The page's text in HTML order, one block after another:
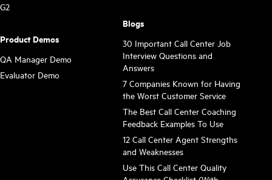
G2
Product Demos
QA Manager Demo
Evaluator Demo
Blogs
30 Important Call Center Job
Interview Questions and
Answers
7 Companies Known for Having
the Worst Customer Service
The Best Call Center Coaching
Feedback Examples To Use
12 Call Center Agent Strengths
and Weaknesses
Use This Call Center Quality